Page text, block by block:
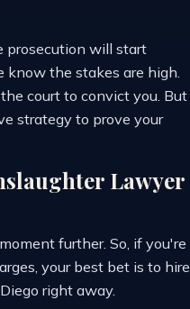
prosecution will start
know the stakes are high.
court to convict you. But
strategy to prove your
Lawyer
further. So, if you're
your best bet is to hire
right away.